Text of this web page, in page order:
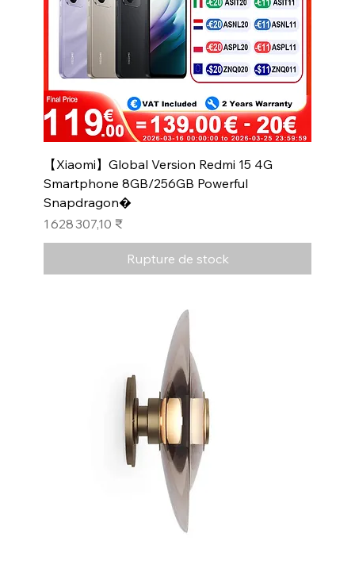
【Xiaomi】Global Version Redmi 15 4G
Smartphone 8GB/256GB Powerful
Snapdragon�
Prix
1 628 307,10 ₹
Rupture de stock